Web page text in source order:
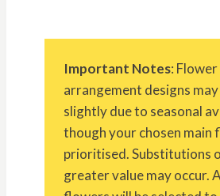
Important Notes: Flower
arrangement designs
slightly due to seasonal
though your chosen main
prioritised. Substitutions
greater value may occur.